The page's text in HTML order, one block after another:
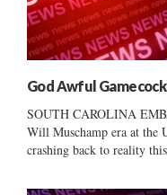
God Awful
SOUTH CAROLINA
Will Muschamp era at the
crashing back to reality